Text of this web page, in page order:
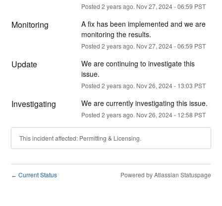
Posted 2 years ago. Nov27, 2024-06:59 PST
Monitoring
A fix has been implemented and we are
monitoring the results.
Posted 2 years ago. Nov27, 2024-06:59 PST
Update
We are continuing to investigate this
issue.
Posted 2 years ago. Nov26, 2024- 13:03 PST
Investigating We are currently investigating this issue.
Posted 2 years ago. Nov26, 2024- 12:58 PST
This incident affected: Permitting & Licensing.
← Current Status Powered by Atlassian Statuspage